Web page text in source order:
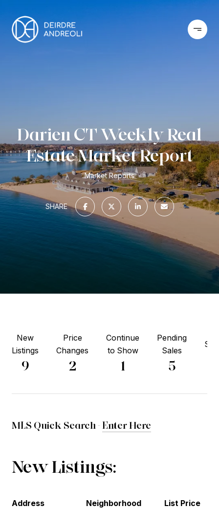
Darien CT Weekly Real
Estate Market Report
Market Reports
SHARE
New
Listings
9
Price
Changes
2
Continue
to Show
1
Pending
Sales
5
MLS Quick Search - Enter Here
New Listings:
Address Neighborhood List Price